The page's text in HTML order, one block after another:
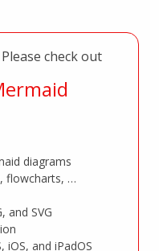
check out
diagrams
flowcharts, …
and SVG
iOS, and iPadOS